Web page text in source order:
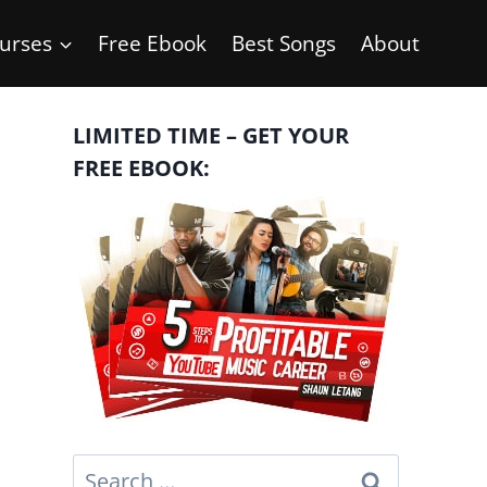
Free Ebook Best Songs About
LIMITED TIME – GET YOUR
FREE EBOOK:
Search